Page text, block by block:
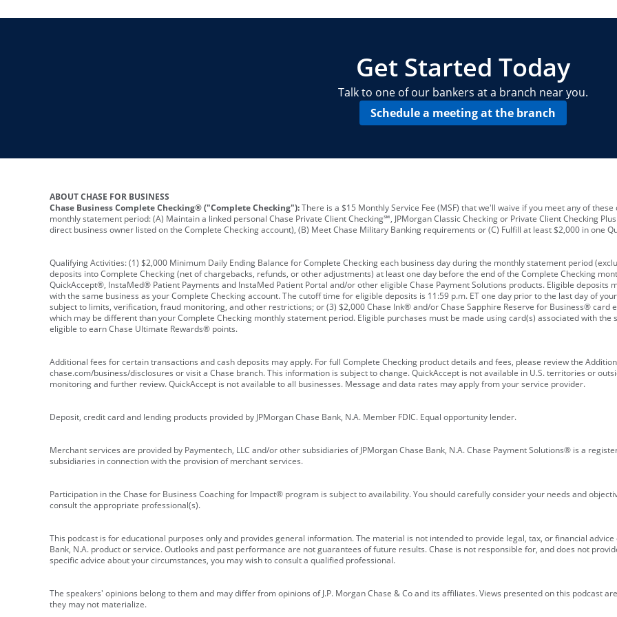
Get Started Today
Talk to one of our bankers at a branch near you.
Schedule a meeting at the branch
ABOUT CHASE FOR BUSINESS
Chase Business Complete Checking® ("Complete Checking"):There is a $15 Monthly Service Fee (MSF) that we'll waive if you meet any of
monthly statement period: (A) Maintain a linked personal Chase Private Client Checking℠, JPMorgan Classic Checking or Private Client Checking
direct business owner listed on the Complete Checking account), (B) Meet Chase Military Banking requirements or (C) Fulfill at least $2,000 in one
Qualifying Activities: (1) $2,000 Minimum Daily Ending Balance for Complete Checking each business day during the monthly statement period
deposits into Complete Checking (net of chargebacks, refunds, or other adjustments) at least one day before the end of the Complete Checking
QuickAccept®, InstaMed® Patient Payments and InstaMed Patient Portal and/or other eligible Chase Payment Solutions products. Eligible deposits
with the same business as your Complete Checking account. The cutoff time for eligible deposits is 11:59 p.m. ET one day prior to the last day of
subject to limits, verification, fraud monitoring, and other restrictions; or (3) $2,000 Chase Ink® and/or Chase Sapphire Reserve for Business® card
which may be different than your Complete Checking monthly statement period. Eligible purchases must be made using card(s) associated with the
eligible to earn Chase Ultimate Rewards® points.
Additional fees for certain transactions and cash deposits may apply. For full Complete Checking product details and fees, please review the
chase.com/business/disclosures or visit a Chase branch. This information is subject to change. QuickAccept is not available in U.S. territories or
monitoring and further review. QuickAccept is not available to all businesses. Message and data rates may apply from your service provider.
Deposit, credit card and lending products provided by JPMorgan Chase Bank, N.A. Member FDIC. Equal opportunity lender.
Merchant services are provided by Paymentech, LLC and/or other subsidiaries of JPMorgan Chase Bank, N.A. Chase Payment Solutions® is a
subsidiaries in connection with the provision of merchant services.
Participation in the Chase for Business Coaching for Impact® program is subject to availability. You should carefully consider your needs and
consult the appropriate professional(s).
This podcast is for educational purposes only and provides general information. The material is not intended to provide legal, tax, or financial
Bank, N.A. product or service. Outlooks and past performance are not guarantees of future results. Chase is not responsible for, and does not
specific advice about your circumstances, you may wish to consult a qualified professional.
The speakers' opinions belong to them and may differ from opinions of J.P. Morgan Chase & Co and its affiliates. Views presented on this podcast
they may not materialize.